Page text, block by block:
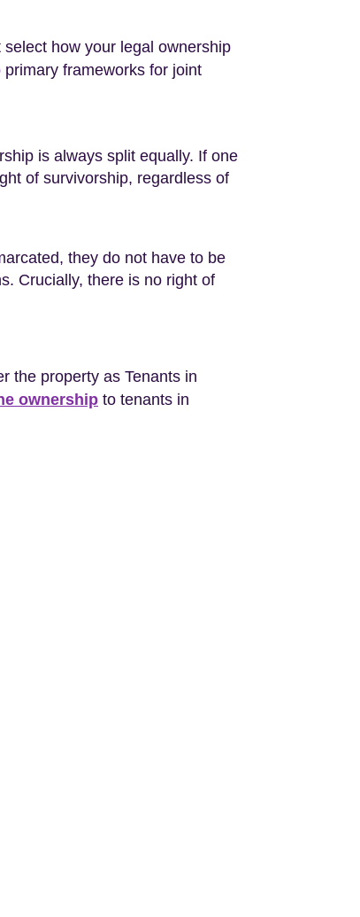
how your legal ownership
frameworks for joint
is always split equally. If one
of survivorship, regardless of
they do not have to be
Crucially, there is no right of
the property as Tenants in
ownership to tenants in